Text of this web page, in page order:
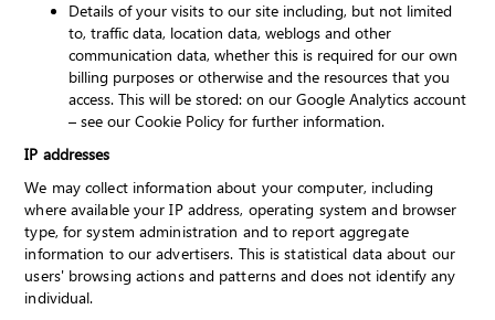
Details of your visits to our site including, but not limited
to, traffic data, location data, weblogs and other
communication data, whether this is required for our own
billing purposes or otherwise and the resources that you
access. This will be stored: on our Google Analytics account
– see our Cookie Policy for further information.
IP addresses
We may collect information about your computer, including
where available your IP address, operating system and browser
type, for system administration and to report aggregate
information to our advertisers. This is statistical data about our
users' browsing actions and patterns and does not identify any
individual.